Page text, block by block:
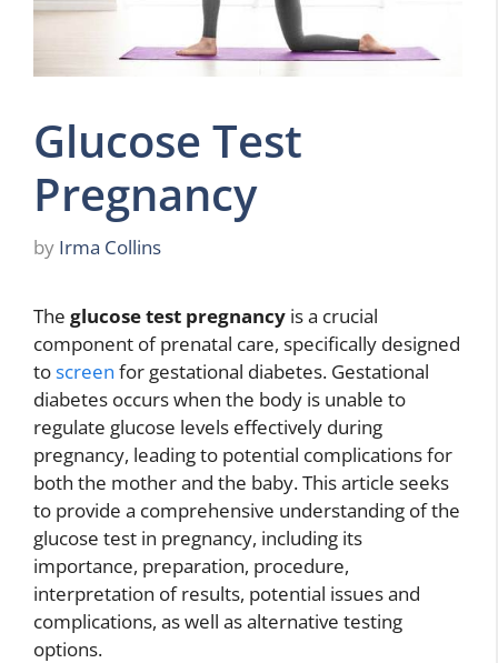
Glucose Test
Pregnancy
by Irma Collins
The glucose test pregnancy is a crucial
component of prenatal care, specifically designed
toscreen for gestational diabetes. Gestational
diabetes occurs when the body is unable to
regulate glucose levels effectively during
pregnancy, leading to potential complications for
both the mother and the baby. This article seeks
to provide a comprehensive understanding of the
glucose test in pregnancy, including its
importance, preparation, procedure,
interpretation of results, potential issues and
complications, as well as alternative testing
options.